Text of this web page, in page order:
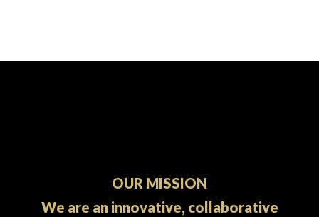
OUR MISSION
We are an innovative, collaborative